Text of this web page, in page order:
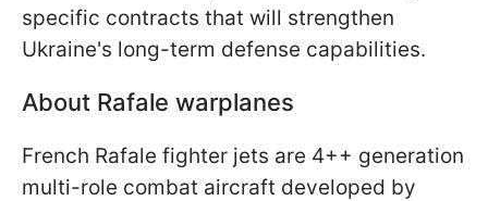
specific contracts that will strengthen
Ukraine's long-term defense capabilities.
About Rafale warplanes
French Rafale fighter jets are 4++ generation
multi-role combat aircraft developed by